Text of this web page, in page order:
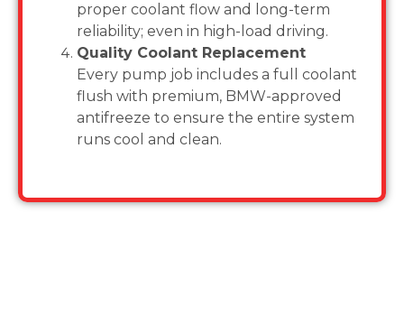
proper coolant flow and long-term
reliability; even in high-load driving.
Quality Coolant Replacement
Every pump job includes a full coolant
flush with premium, BMW-approved
antifreeze to ensure the entire system
runs cool and clean.